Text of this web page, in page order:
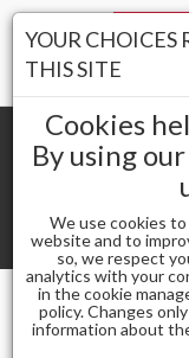
Nail Arts
YOUR CHOICES
THIS SITE
Cookies
By using
We use cookies
website and to
so, we respect
analytics with your
in the cookie
policy. Changes
information about